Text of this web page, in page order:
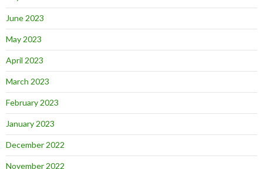
June 2023
May 2023
April 2023
March 2023
February 2023
January 2023
December 2022
November 2022